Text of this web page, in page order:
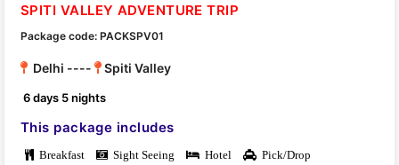
SPITI VALLEY ADVENTURE TRIP
Package code: PACKSPV01
Delhi ---- Spiti Valley
6 days 5 nights
This package includes
Breakfast Sight Seeing Hotel Pick/Drop